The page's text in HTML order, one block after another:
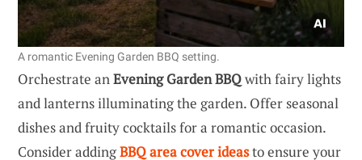
A romantic Evening Garden BBQ setting.
Orchestrate anEvening Garden BBQwith fairy lights
and lanterns illuminating the garden. Offer seasonal
dishes and fruity cocktails for a romantic occasion.
Consider addingBBQ area cover ideasto ensure your